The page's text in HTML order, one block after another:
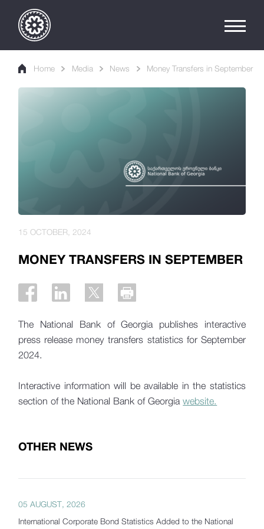
Home Media News Money Transfers in September
MONEY TRANSFERS IN SEPTEMBER
15 OCTOBER, 2024
The National Bank of Georgia publishes interactive
press release money transfers statistics for September
2024.
Interactive information will be available in the statistics
section of the National Bank of Georgiawebsite.
OTHER NEWS
05 AUGUST, 2026
International Corporate Bond Statistics Added to the National